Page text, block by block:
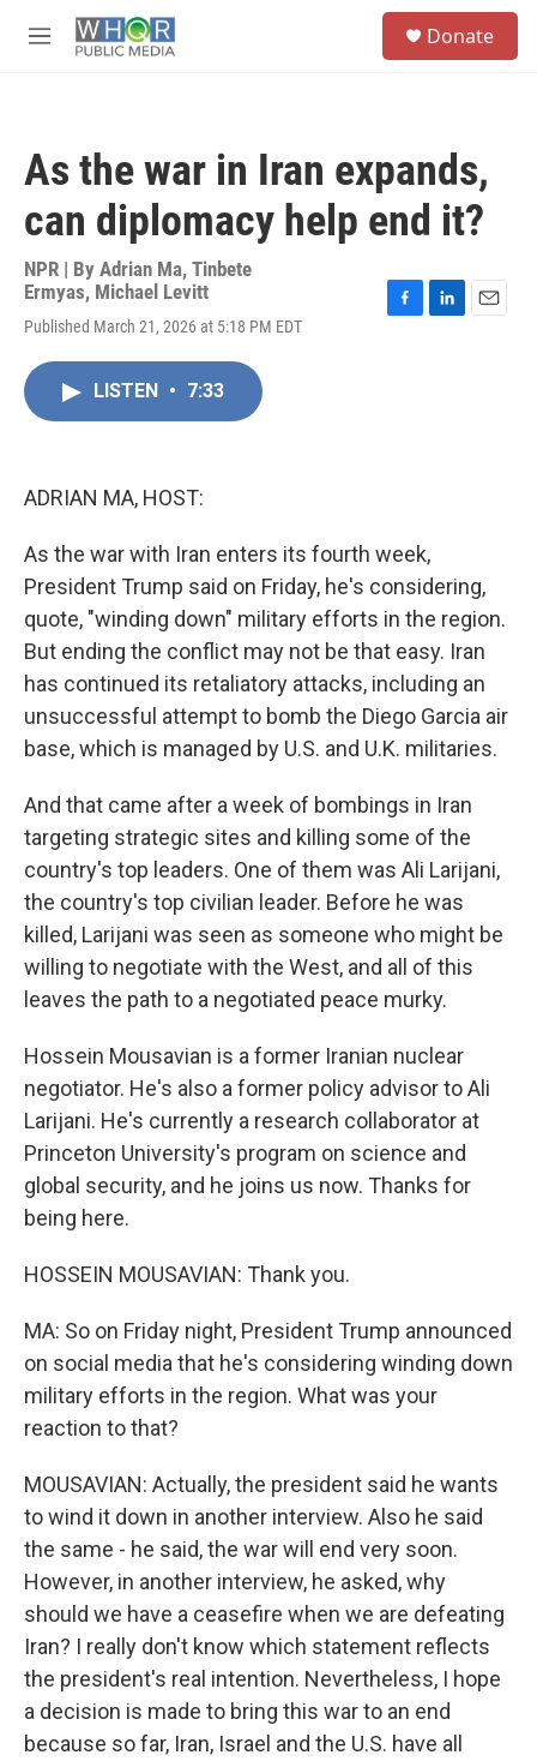
M
Donate
As the war in Iran expands,
can diplomacy help end it?
NPR | By Adrian Ma, Tinbete
Ermyas, Michael Levitt
Published March 21, 2026 at 5:18 PM EDT
LISTEN • 7:33
ADRIAN MA, HOST:
As the war with Iran enters its fourth week,
President Trump said on Friday, he's considering,
quote, "winding down" military efforts in the region.
But ending the conflict may not be that easy. Iran
has continued its retaliatory attacks, including an
unsuccessful attempt to bomb the Diego Garcia air
base, which is managed by U.S. and U.K. militaries.
And that came after a week of bombings in Iran
targeting strategic sites and killing some of the
country's top leaders. One of them was Ali Larijani,
the country's top civilian leader. Before he was
killed, Larijani was seen as someone who might be
willing to negotiate with the West, and all of this
leaves the path to a negotiated peace murky.
Hossein Mousavian is a former Iranian nuclear
negotiator. He's also a former policy advisor to Ali
Larijani. He's currently a research collaborator at
Princeton University's program on science and
global security, and he joins us now. Thanks for
being here.
HOSSEIN MOUSAVIAN: Thank you.
MA: So on Friday night, President Trump announced
on social media that he's considering winding down
military efforts in the region. What was your
reaction to that?
MOUSAVIAN: Actually, the president said he wants
to wind it down in another interview. Also he said
the same - he said, the war will end very soon.
However, in another interview, he asked, why
should we have a ceasefire when we are defeating
Iran? I really don't know which statement reflects
the president's real intention. Nevertheless, I hope
a decision is made to bring this war to an end
because so far, Iran, Israel and the U.S. have all